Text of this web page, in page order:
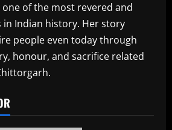
one of the most revered and
in Indian history. Her story
people even today through
honour, and sacrifice related